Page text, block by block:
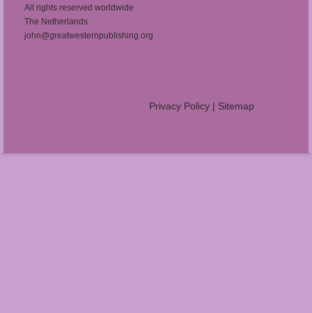
All rights reserved worldwide
The Netherlands
john@greatwesternpublishing.org
Privacy Policy | Sitemap